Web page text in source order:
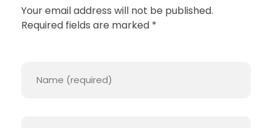
Your email address will not be published.
Required fields are marked *